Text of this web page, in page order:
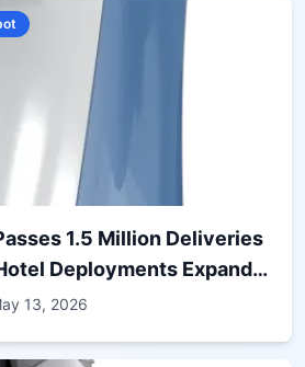
1.5 Million Deliveries
Deployments Expand
13, 2026